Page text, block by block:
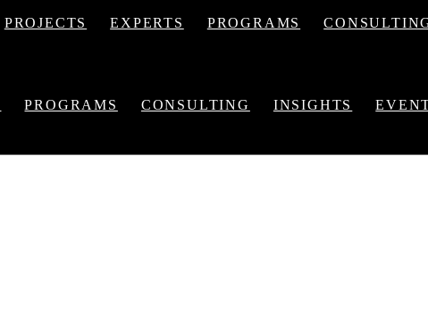
PROJECTS EXPERTS PROGRAMS
PROGRAMS CONSULTING INSIGHTS